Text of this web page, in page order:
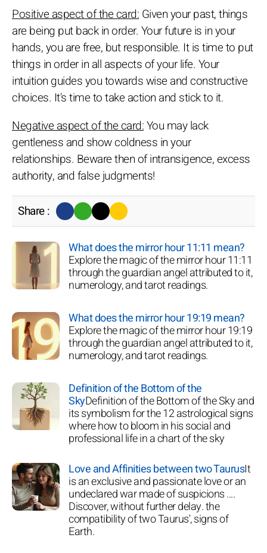
Positive aspect of the card: Given your past, things
are being put back in order. Your future is in your
hands, you are free, but responsible. It is time to put
things in order in all aspects of your life. Your
intuition guides you towards wise and constructive
choices. It's time to take action and stick to it.
Negative aspect of the card:You may lack
gentleness and show coldness in your
relationships. Beware then of intransigence, excess
authority, and false judgments!
Share :
What does the mirror hour 11:11 mean?
Explore the magic of the mirror hour 11:11
through the guardian angel attributed to it,
numerology, and tarot readings.
What does the mirror hour 19:19 mean?
Explore the magic of the mirror hour 19:19
through the guardian angel attributed to it,
numerology, and tarot readings.
Definition of the Bottom of the
SkyDefinition of the Bottom of the Sky and
its symbolism for the 12 astrological signs
where how to bloom in his social and
professional life in a chart of the sky
Love and Affinities between two TaurusIt
is an exclusive and passionate love or an
undeclared war made of suspicions ....
Discover, without further delay. the
compatibility of two Taurus', signs of
Earth.